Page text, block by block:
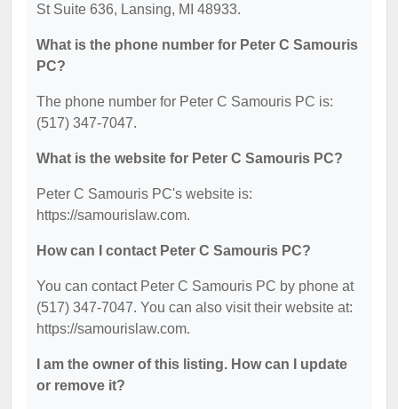
St Suite 636, Lansing, MI 48933.
What is the phone number for Peter C Samouris
PC?
The phone number for Peter C Samouris PC is:
(517) 347-7047.
What is the website for Peter C Samouris PC?
Peter C Samouris PC's website is:
https://samourislaw.com.
How can I contact Peter C Samouris PC?
You can contact Peter C Samouris PC by phone at
(517) 347-7047. You can also visit their website at:
https://samourislaw.com.
I am the owner of this listing. How can I update
or remove it?